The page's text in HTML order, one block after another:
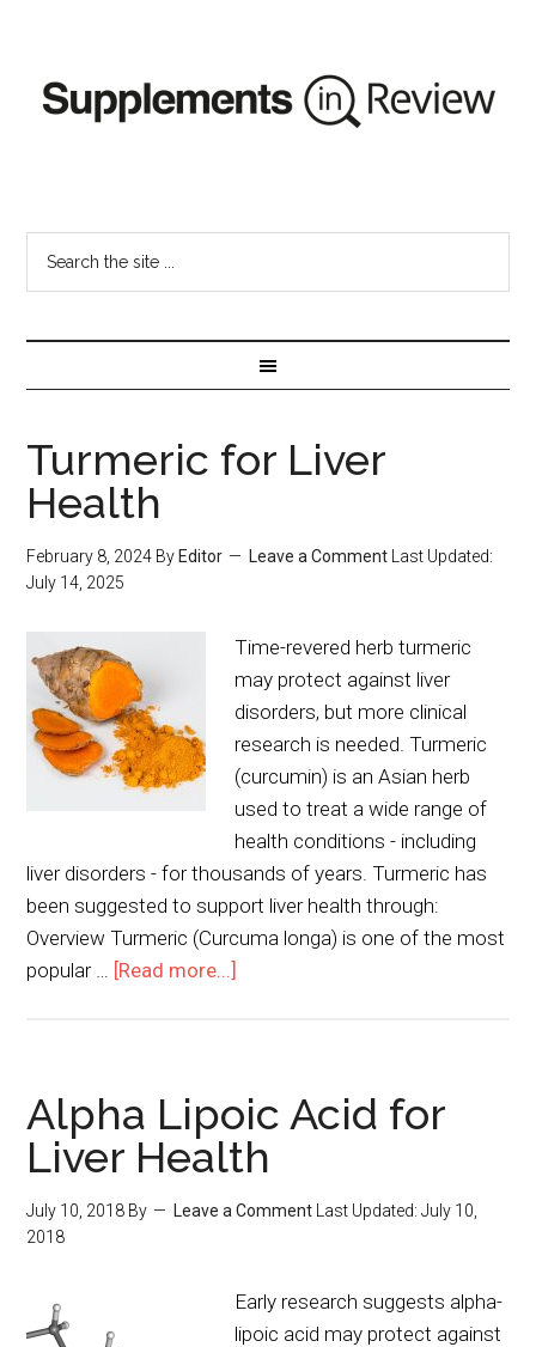
Turmeric for Liver
Health
February 8, 2024 By Editor Leave a Comment Last Updated:
July 14, 2025
Time-revered herb turmeric
may protect against liver
disorders, but more clinical
research is needed. Turmeric
(curcumin) is an Asian herb
used to treat a wide range of
health conditions - including
liver disorders - for thousands of years. Turmeric has
been suggested to support liver health through:
Overview Turmeric (Curcuma longa) is one of the most
popular … [Read more...]
Alpha Lipoic Acid for
Liver Health
July 10, 2018 By Leave a Comment Last Updated:July 10,
2018
Early research suggests alpha-
lipoic acid may protect against